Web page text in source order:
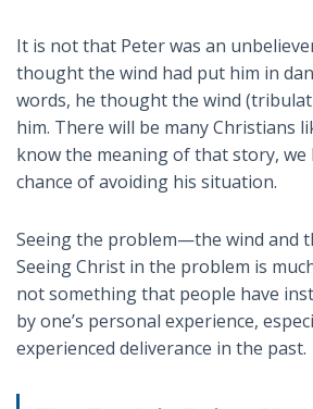
It is not that Peter was an
thought the wind had put him in
words, he thought the wind
him. There will be many Christians
know the meaning of that story, we
chance of avoiding his situation.
Seeing the problem—the wind and
Seeing Christ in the problem is
not something that people have
by one’s personal experience,
experienced deliverance in the past.